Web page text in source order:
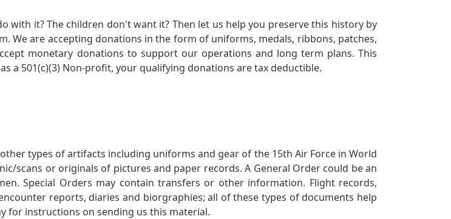
with it? The children don't want it? Then let us help you preserve this history by
We are accepting donations in the form of uniforms, medals, ribbons, patches,
monetary donations to support our operations and long term plans. This
a 501(c)(3) Non-profit, your qualifying donations are tax deductible.
types of artifacts including uniforms and gear of the 15th Air Force in World
scans or originals of pictures and paper records. A General Order could be an
Special Orders may contain transfers or other information. Flight records,
reports, diaries and biorgraphies; all of these types of documents help
for instructions on sending us this material.